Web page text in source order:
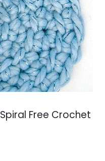
Free Crochet